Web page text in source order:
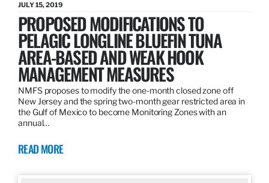
JULY 15, 2019
PROPOSED MODIFICATIONS TO
PELAGIC LONGLINE BLUEFIN TUNA
AREA-BASED AND WEAK HOOK
MANAGEMENT MEASURES
NMFS proposes to modify the one-month closed zone off
New Jersey and the spring two-month gear restricted area in
the Gulf of Mexico to become Monitoring Zones with an
annual…
READ MORE